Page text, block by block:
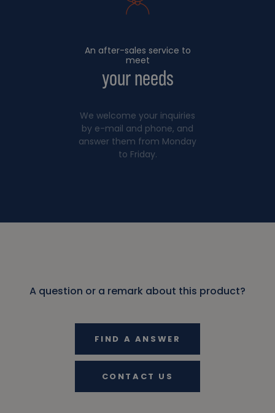
An after-sales service to
meet
your needs
We welcome your inquiries
by e-mail and phone, and
answer them from Monday
to Friday.
A question or a remark about this product?
FIND A ANSWER
CONTACT US